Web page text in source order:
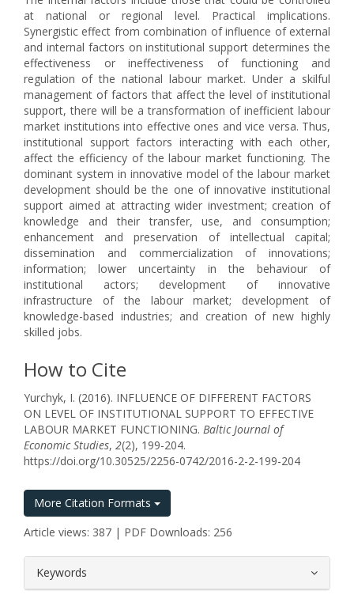
at national or regional level. Practical implications.
Synergistic effect from combination of influence of external
and internal factors on institutional support determines the
effectiveness or ineffectiveness of functioning and
regulation of the national labour market. Under a skilful
management of factors that affect the level of institutional
support, there will be a transformation of inefficient labour
market institutions into effective ones and vice versa. Thus,
institutional support factors interacting with each other,
affect the efficiency of the labour market functioning. The
dominant system in innovative model of the labour market
development should be the one of innovative institutional
support aimed at attracting wider investment; creation of
knowledge and their transfer, use, and consumption;
enhancement and preservation of intellectual capital;
dissemination and commercialization of innovations;
information; lower uncertainty in the behaviour of
institutional actors; development of innovative
infrastructure of the labour market; development of
knowledge-based industries; and creation of new highly
skilled jobs.
How to Cite
Yurchyk, I. (2016). INFLUENCE OF DIFFERENT FACTORS
ON LEVEL OF INSTITUTIONAL SUPPORT TO EFFECTIVE
LABOUR MARKET FUNCTIONING. Baltic Journal of
Economic Studies, 2(2), 199-204.
https://doi.org/10.30525/2256-0742/2016-2-2-199-204
More Citation Formats
Article views: 387 | PDF Downloads: 256
Keywords